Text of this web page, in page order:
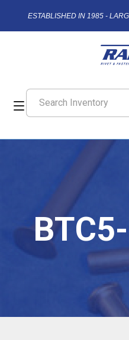
ESTABLISHED IN 1985 -